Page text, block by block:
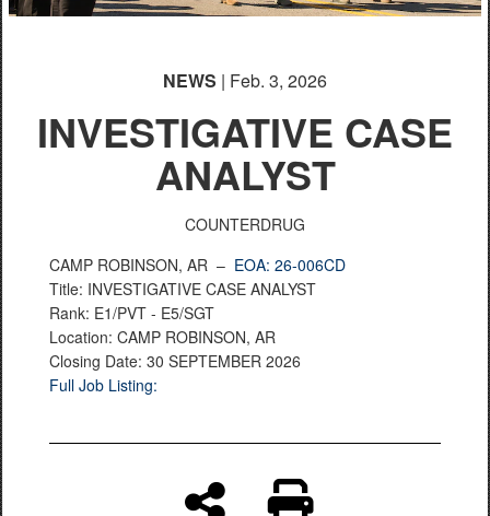
NEWS | Feb. 3, 2026
INVESTIGATIVE CASE
ANALYST
COUNTERDRUG
CAMP ROBINSON, AR – EOA: 26-006CD
Title: INVESTIGATIVE CASE ANALYST
Rank: E1/PVT - E5/SGT
Location: CAMP ROBINSON, AR
Closing Date: 30 SEPTEMBER 2026
Full Job Listing: